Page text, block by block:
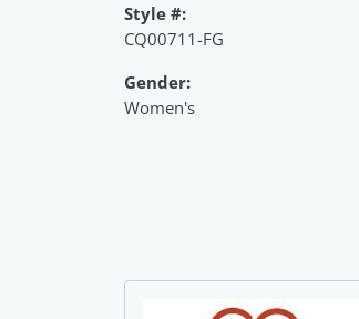
Style #:
CQ00711-FG
Gender:
Women's